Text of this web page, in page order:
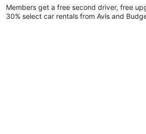
Members get a free second driver, free
30% select car rentals from Avis and